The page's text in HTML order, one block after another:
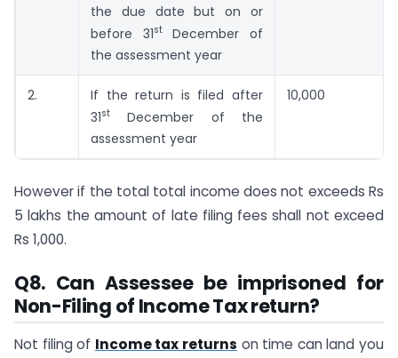
the due date but on or
before 31stDecember of
the assessment year
2.
If the return is filed after
31st
December of the
assessment year
10,000
However if the total total income does not exceeds Rs
5 lakhs the amount of late filing fees shall not exceed
Rs 1,000.
Q8. Can Assessee be imprisoned for
Non-Filing of Income Tax return?
Not filing of Income tax returns on time can land you